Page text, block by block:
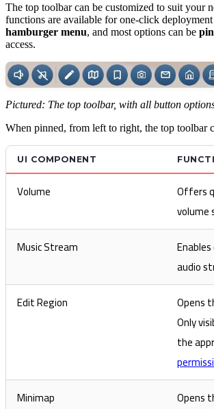
The top toolbar can be customized to suit your
functions are available for one-click
hamburger menu, and most options can be
access.
Pictured: The top toolbar, with all button
When pinned, from left to right, the top toolbar
UI COMPONENT
Volume
Offers
Music Stream
audio
Edit Region
Opens
Only
the
Minimap
Opens